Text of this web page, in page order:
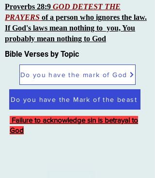
Proverbs 28:9 GOD DETEST THE
PRAYERS of a person who ignores the law.
If God's laws mean nothing to you, You
probably mean nothing to God
Do you have the mark of God
Do you have the Mark of the beast
Failure to acknowledge sin is betrayal to
God
Bible Verses by Topic